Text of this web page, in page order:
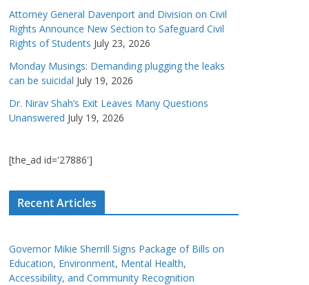
Attorney General Davenport and Division on Civil
Rights Announce New Section to Safeguard Civil
Rights of Students July 23, 2026
Monday Musings: Demanding plugging the leaks
can be suicidal July 19, 2026
Dr. Nirav Shah’s Exit Leaves Many Questions
Unanswered July 19, 2026
[the_ad id='27886']
Recent Articles
Governor Mikie Sherrill Signs Package of Bills on
Education, Environment, Mental Health,
Accessibility, and Community Recognition